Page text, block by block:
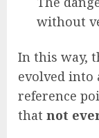
without
In this way,
evolved into
reference
that not